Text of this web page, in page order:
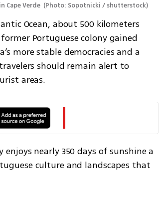
Cape Verde (Photo: Sopotnicki / shutterstock)
Ocean, about 500 kilometers
Portuguese colony gained
more stable democracies and a
should remain alert to
areas.
nearly 350 days of sunshine a
culture and landscapes that